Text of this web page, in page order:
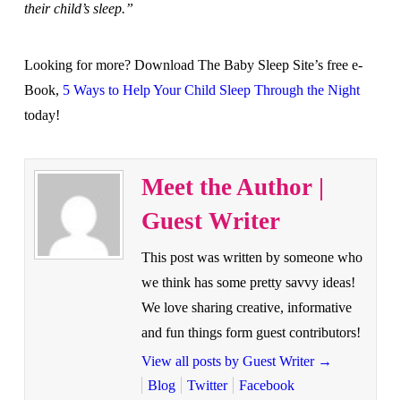
their child’s sleep.”
Looking for more? Download The Baby Sleep Site’s free e-
Book, 5 Ways to Help Your Child Sleep Through the Night
today!
Meet the Author |
Guest Writer
This post was written by someone who
we think has some pretty savvy ideas!
We love sharing creative, informative
and fun things form guest contributors!
View all posts by Guest Writer →
Blog
Twitter Facebook